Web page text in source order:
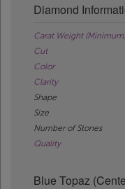
Diamond
Carat Weight (Minimum)
Cut
Color
Clarity
Shape
Size
Number of Stones
Quality
Blue Topaz